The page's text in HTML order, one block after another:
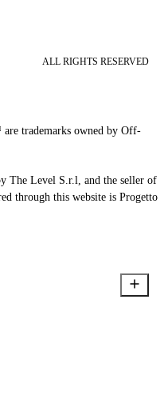
ALL RIGHTS RESERVED
trademarks owned by Off-
The Level S.r.l, and the seller of
through this website is Progetto